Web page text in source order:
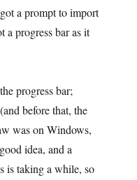
a prompt to import
a progress bar as it
progress bar;
before that, the
was on Windows,
idea, and a
is taking a while, so